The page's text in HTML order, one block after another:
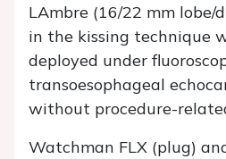
LAmbre (16/22 mm lobe/
in the kissing technique
deployed under
transoesophageal
without procedure-
Watchman FLX (plug)